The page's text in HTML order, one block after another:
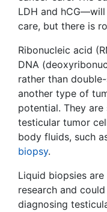
LDH and
care, but there is
Ribonucleic acid
DNA
rather than
another type of
potential. They are
testicular tumor
body fluids, such
biopsy.
Liquid biopsies
research and
diagnosing